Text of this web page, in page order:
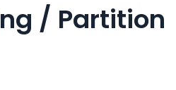
/ Partition